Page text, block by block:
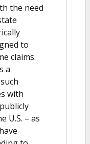
the need
to
claims.
a
with
U.S. – as